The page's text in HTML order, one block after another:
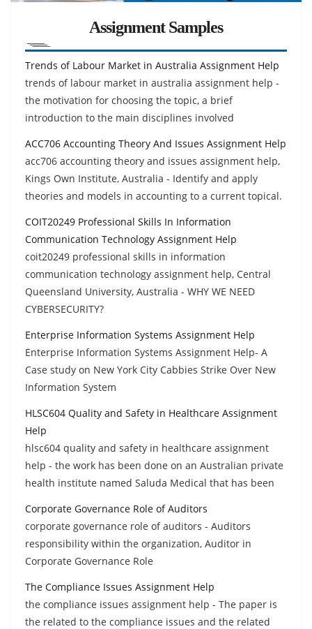
Assignment Samples
Trends of Labour Market in Australia Assignment Help
trends of labour market in australia assignment help -
the motivation for choosing the topic, a brief
introduction to the main disciplines involved
ACC706 Accounting Theory And Issues Assignment Help
acc706 accounting theory and issues assignment help,
Kings Own Institute, Australia - Identify and apply
theories and models in accounting to a current topical.
COIT20249 Professional Skills In Information
Communication Technology Assignment Help
coit20249 professional skills in information
communication technology assignment help, Central
Queensland University, Australia - WHY WE NEED
CYBERSECURITY?
Enterprise Information Systems Assignment Help
Enterprise Information Systems Assignment Help- A
Case study on New York City Cabbies Strike Over New
Information System
HLSC604 Quality and Safety in Healthcare Assignment
Help
hlsc604 quality and safety in healthcare assignment
help - the work has been done on an Australian private
health institute named Saluda Medical that has been
Corporate Governance Role of Auditors
corporate governance role of auditors - Auditors
responsibility within the organization, Auditor in
Corporate Governance Role
The Compliance Issues Assignment Help
the compliance issues assignment help - The paper is
the related to the compliance issues and the related